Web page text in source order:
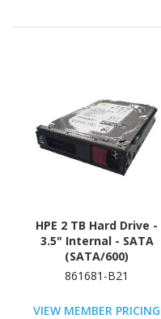
HPE 2 TB Hard Drive -
3.5" Internal - SATA
(SATA/600)
861681-B21
VIEW MEMBER PRICING